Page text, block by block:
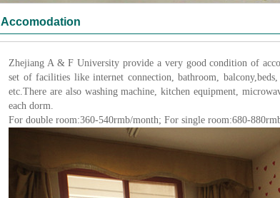
Accomodation
Zhejiang A & F University provide a very good condition of
set of facilities likeinternet connection, bathroom,
etc.There are also washing machine, kitchen equipment,
each dorm.
For double room:360-540rmb/month; For single room:680-